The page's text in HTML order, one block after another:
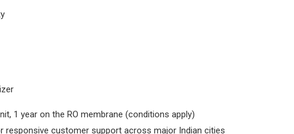
1 year on the RO membrane (conditions apply)
responsive customer support across major Indian cities